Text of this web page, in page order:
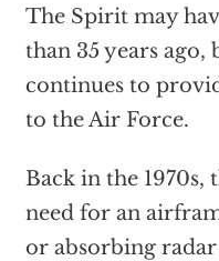
The Spirit may
than 35 years
continues to
to the Air Force.
Back in the 1970s,
need for an
or absorbing